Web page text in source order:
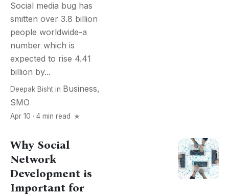
Social media bug has
smitten over 3.8 billion
people worldwide-a
number which is
expected to rise 4.41
billion by...
Deepak Bisht in Business,
SMO
Apr 10 · 4 min read
Why Social
Network
Development is
Important for